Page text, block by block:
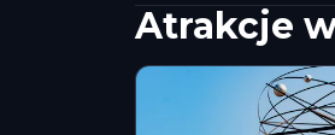
Atrakcje